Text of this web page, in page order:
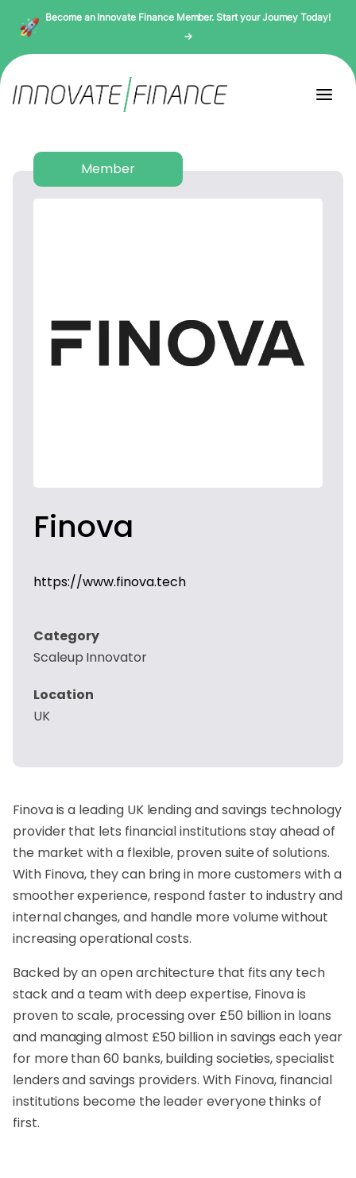
Become an Innovate Finance Member. Start your Journey Today!
→
Member
Finova
https://www.finova.tech
Category
Scaleup Innovator
Location
UK
Finova is a leading UK lending and savings technology
provider that lets financial institutions stay ahead of
the market with a flexible, proven suite of solutions.
With Finova, they can bring in more customers with a
smoother experience, respond faster to industry and
internal changes, and handle more volume without
increasing operational costs.
Backed by an open architecture that fits any tech
stack and a team with deep expertise, Finova is
proven to scale, processing over £50 billion in loans
and managing almost £50 billion in savings each year
for more than 60 banks, building societies, specialist
lenders and savings providers. With Finova, financial
institutions become the leader everyone thinks of
first.